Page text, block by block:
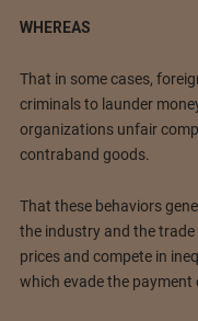
WHEREAS
That in some cases,
criminals to launder
organizations unfair
contraband goods.
That these behaviors
the industry and the
prices and compete in
which evade the